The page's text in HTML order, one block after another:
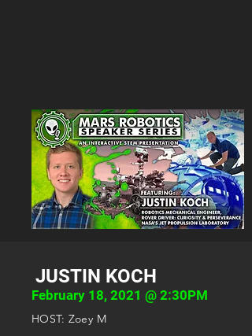
JUSTIN KOCH
February 18, 2021 @ 2:30PM
HOST: Zoey M